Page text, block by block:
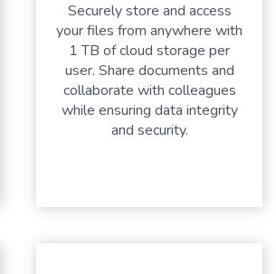
Securely store and access
your files from anywhere with
1 TB of cloud storage per
user. Share documents and
collaborate with colleagues
while ensuring data integrity
and security.